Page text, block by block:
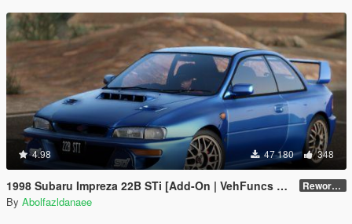
4.98 47 180 348
1998 Subaru Impreza 22B STi [Add-On | VehFuncs V | Tuning | Template] Reworked 1.0
By Abolfazldanaee